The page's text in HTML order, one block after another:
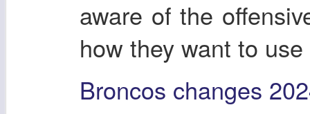
aware of the
how they want to
Broncos changes